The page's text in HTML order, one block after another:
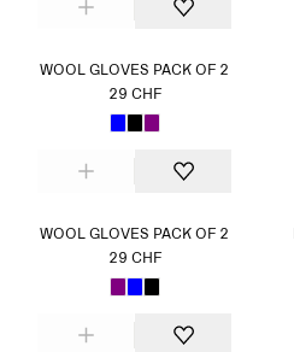
WOOL GLOVES PACK OF 2
29 CHF
WOOL GLOVES PACK OF 2
29 CHF